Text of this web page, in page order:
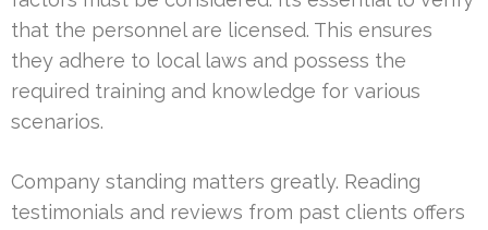
that the personnel are licensed. This ensures
they adhere to local laws and possess the
required training and knowledge for various
scenarios.
Company standing matters greatly. Reading
testimonials and reviews from past clients offers